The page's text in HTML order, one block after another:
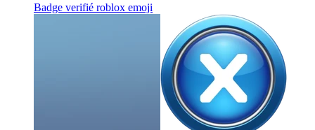
Badge verifié roblox emoji